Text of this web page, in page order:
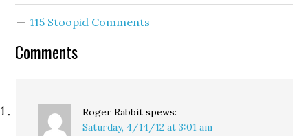
on Bain. Young Turks:
"Choom Gang":…
115 Stoopid Comments
Comments
Roger Rabbit spews:
Saturday, 4/14/12 at 3:01 am